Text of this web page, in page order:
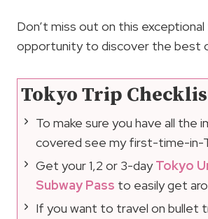
Don’t miss out on this
opportunity to discover the best
Tokyo Trip
To make sure you have all the
covered see my first-time-in-
Get your 1,2 or 3-dayTokyo
Subway Pass to easily get
If you want to travel on bullet